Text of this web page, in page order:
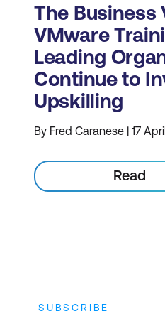
The Business
VMware
Leading
Continue to
Upskilling
By Fred Caranese | 17
Read
SUBSCRIBE